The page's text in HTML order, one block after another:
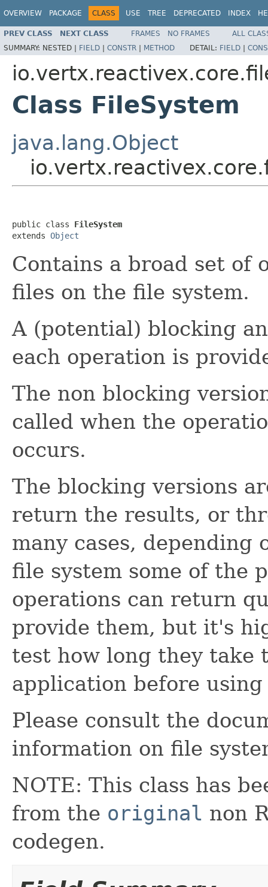
OVERVIEW PACKAGE CLASS USE TREE DEPRECATED INDEX
PREV CLASS NEXT CLASS FRAMES NO FRAMES
ALL
SUMMARY: NESTED | FIELD | CONSTR | METHOD DETAIL: FIELD |
Class FileSystem
java.lang.Object
public class FileSystem
extends Object
Contains a broad set of
files on the file system.
A (potential) blocking
each operation is
The non blocking
called when the
occurs.
The blocking versions
return the results, or
many cases, depending
file system some of the
operations can return
provide them, but it's
test how long they
application before
Please consult the
information on file
NOTE: This class has
from the original non
codegen.